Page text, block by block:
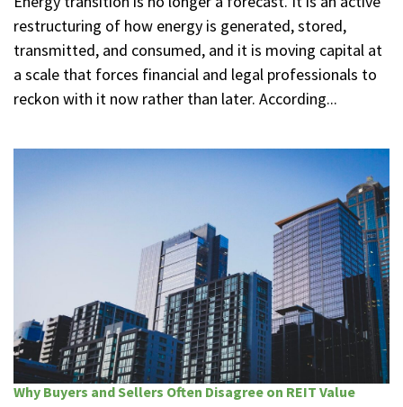
restructuring of how energy is generated, stored,
transmitted, and consumed, and it is moving capital at
a scale that forces financial and legal professionals to
reckon with it now rather than later. According...
Why Buyers and Sellers Often Disagree on REIT Value